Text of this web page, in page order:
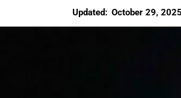
Updated: October 29, 2025